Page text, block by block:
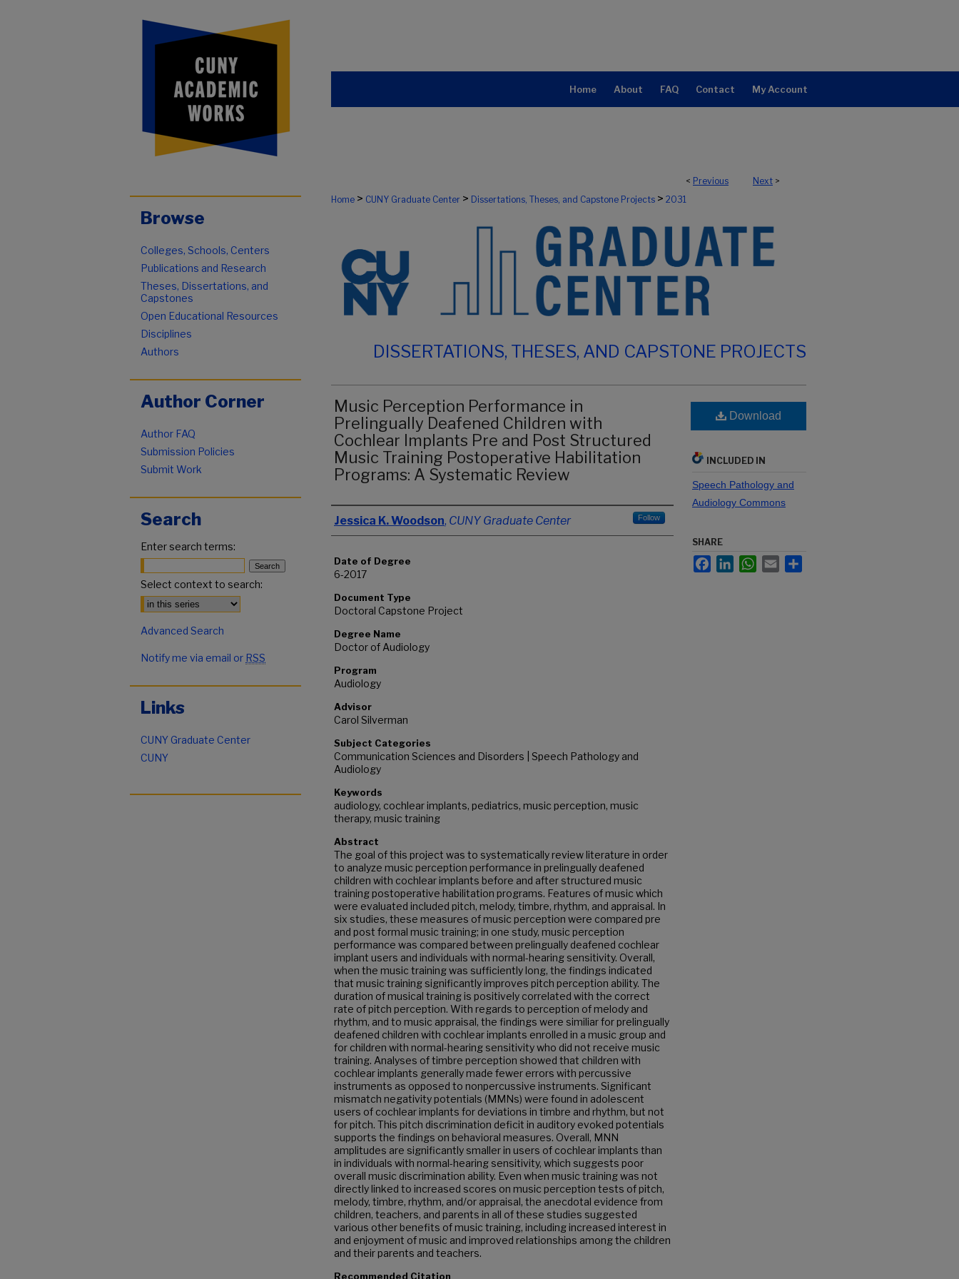
Home About FAQ Contact My Account
< Previous Next >
Home > CUNY Graduate Center > Dissertations, Theses, and Capstone Projects > 2031
DISSERTATIONS, THESES, AND CAPSTONE PROJECTS
Music Perception Performance in
Prelingually Deafened Children with
Cochlear Implants Pre and Post Structured
Music Training Postoperative Habilitation
Programs: A Systematic Review
Author
Jessica K. Woodson, CUNY Graduate Center Follow
Date of Degree
6-2017
Document Type
Doctoral Capstone Project
Degree Name
Doctor of Audiology
Program
Audiology
Advisor
Carol Silverman
Subject Categories
Communication Sciences and Disorders | Speech Pathology and
Audiology
Keywords
audiology, cochlear implants, pediatrics, music perception, music
therapy, music training
Abstract
The goal of this project was to systematically review literature in order
to analyze music perception performance in prelingually deafened
children with cochlear implants before and after structured music
training postoperative habilitation programs. Features of music which
were evaluated included pitch, melody, timbre, rhythm, and appraisal. In
six studies, these measures of music perception were compared pre
and post formal music training; in one study, music perception
performance was compared between prelingually deafened cochlear
implant users and individuals with normal-hearing sensitivity. Overall,
when the music training was sufficiently long, the findings indicated
that music training significantly improves pitch perception ability. The
duration of musical training is positively correlated with the correct
rate of pitch perception. With regards to perception of melody and
rhythm, and to music appraisal, the findings were similiar for prelingually
deafened children with cochlear implants enrolled in a music group and
for children with normal-hearing sensitivity who did not receive music
training. Analyses of timbre perception showed that children with
cochlear implants generally made fewer errors with percussive
instruments as opposed to nonpercussive instruments. Significant
mismatch negativity potentials (MMNs) were found in adolescent
users of cochlear implants for deviations in timbre and rhythm, but not
for pitch. This pitch discrimination deficit in auditory evoked potentials
supports the findings on behavioral measures. Overall, MNN
amplitudes are significantly smaller in users of cochlear implants than
in individuals with normal-hearing sensitivity, which suggests poor
overall music discrimination ability. Even when music training was not
directly linked to increased scores on music perception tests of pitch,
melody, timbre, rhythm, and/or appraisal, the anecdotal evidence from
children, teachers, and parents in all of these studies suggested
various other benefits of music training, including increased interest in
and enjoyment of music and improved relationships among the children
and their parents and teachers.
Recommended Citation
Download
INCLUDED IN
Speech Pathology and
Audiology Commons
SHARE
FacebookLinkedInWhatsApp
Email
Browse
Colleges, Schools, Centers
Publications and Research
Theses, Dissertations, and
Capstones
Open Educational Resources
Disciplines
Authors
Author Corner
Author FAQ
Submission Policies
Submit Work
Search
Enter search terms:
Select context to search:
Advanced Search
Notify me via email or RSS
Links
CUNY Graduate Center
CUNY